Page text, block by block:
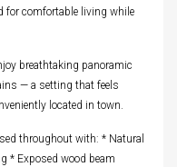
for comfortable living while
breathtaking panoramic
— a setting that feels
located in town.
throughout with: * Natural
* Exposed wood beam